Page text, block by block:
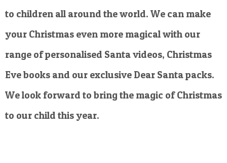
to children all around the world. We can make
your Christmas even more magical with our
range of personalised Santa videos, Christmas
Eve books and our exclusive Dear Santa packs.
We look forward to bring the magic of Christmas
to our child this year.